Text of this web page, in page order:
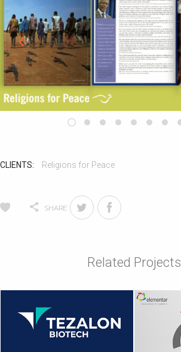
CLIENTS: Religions for Peace
SHARE
Related Projects